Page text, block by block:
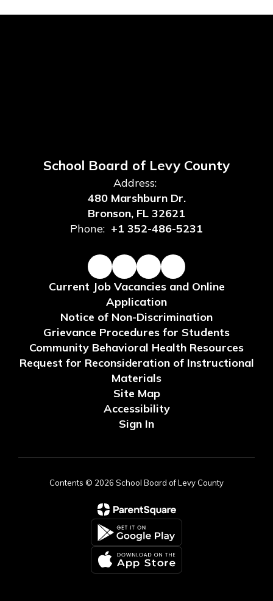
School Board of Levy County
Address:
480 Marshburn Dr.
Bronson, FL 32621
Phone: +1 352-486-5231
Current Job Vacancies and Online
Application
Notice of Non-Discrimination
Grievance Procedures for Students
Community Behavioral Health Resources
Request for Reconsideration of Instructional
Materials
Site Map
Accessibility
Sign In
Contents © 2026 School Board of Levy County